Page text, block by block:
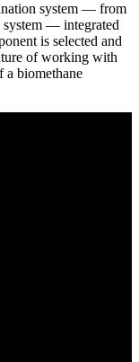
system — from
system — integrated
is selected and
of working with
a biomethane